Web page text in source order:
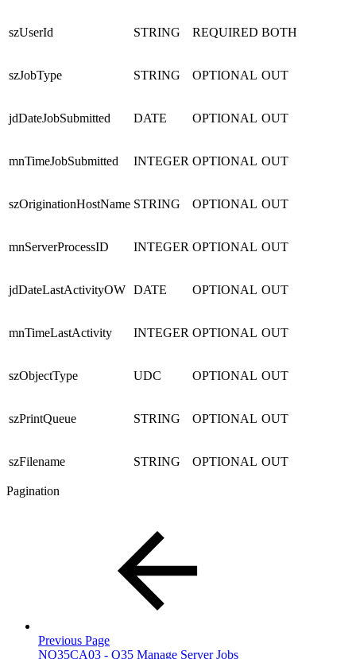
szUserId STRING REQUIRED BOTH
szJobType STRING OPTIONAL OUT
jdDateJobSubmitted DATE OPTIONAL OUT
mnTimeJobSubmitted INTEGER OPTIONAL OUT
szOriginationHostName STRING OPTIONAL OUT
mnServerProcessID INTEGER OPTIONAL OUT
jdDateLastActivityOW DATE OPTIONAL OUT
mnTimeLastActivity INTEGER OPTIONAL OUT
szObjectType UDC OPTIONAL OUT
szPrintQueue STRING OPTIONAL OUT
szFilename STRING OPTIONAL OUT
Pagination
Previous Page
NQ35CA03 - Q35 Manage Server Jobs